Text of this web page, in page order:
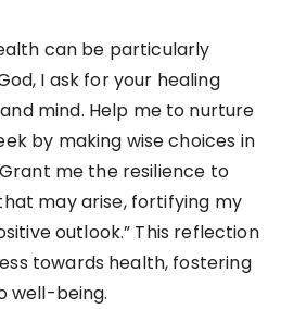
can be particularly
I ask for your healing
mind. Help me to nurture
by making wise choices in
me the resilience to
may arise, fortifying my
outlook.” This reflection
towards health, fostering
well-being.